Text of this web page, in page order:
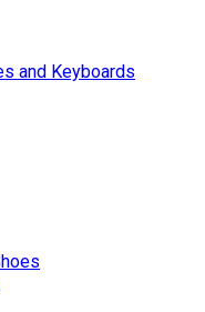
and Keyboards